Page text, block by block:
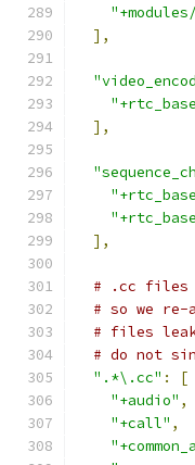
],
],
],
# .cc files
# so we
# files
# do not
".*\.cc" :
[
"+audio" ,
"+call" ,